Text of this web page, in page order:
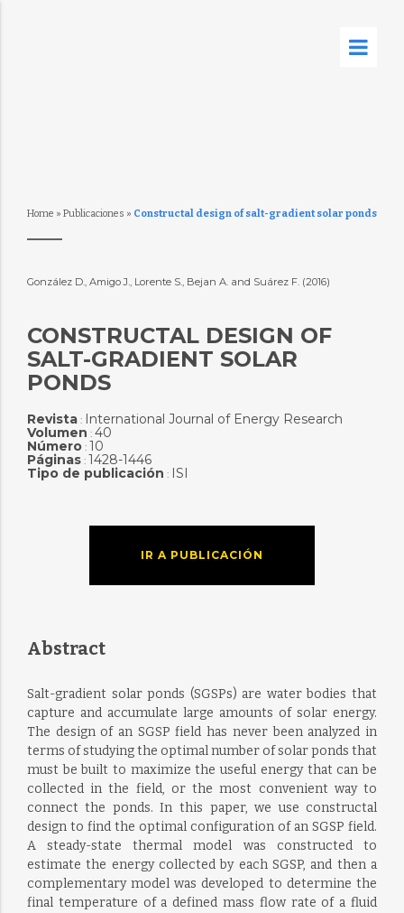
Home » Publicaciones » Constructal design of salt-gradient solar ponds
González D., Amigo J., Lorente S., Bejan A. and Suárez F. (2016)
CONSTRUCTAL DESIGN OF
SALT-GRADIENT SOLAR
PONDS
Revista: International Journal of Energy Research
Volumen : 40
Número: 10
Páginas: 1428-1446
Tipo de publicación : ISI
IR A PUBLICACIÓN
Abstract
Salt-gradient solar ponds (SGSPs) are water bodies that
capture and accumulate large amounts of solar energy.
The design of an SGSP field has never been analyzed in
terms of studying the optimal number of solar ponds that
must be built to maximize the useful energy that can be
collected in the field, or the most convenient way to
connect the ponds. In this paper, we use constructal
design to find the optimal configuration of an SGSP field.
A steady-state thermal model was constructed to
estimate the energy collected by each SGSP, and then a
complementary model was developed to determine the
final temperature of a defined mass flow rate of a fluid